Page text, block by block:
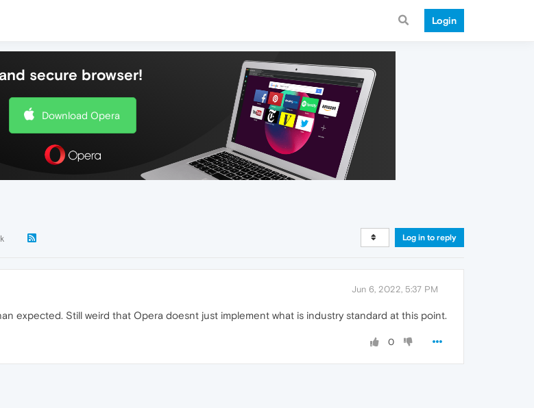
Login
secure browser!
Download Opera
Log in to reply
Jun 6, 2022, 5:37 PM
expected. Still weird that Opera doesnt just implement what is industry standard at this point.
0